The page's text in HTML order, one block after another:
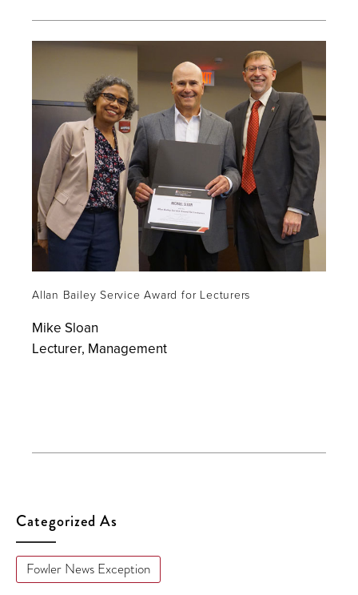
Allan Bailey Service Award for Lecturers
Mike Sloan
Lecturer, Management
Categorized As
Fowler News Exception